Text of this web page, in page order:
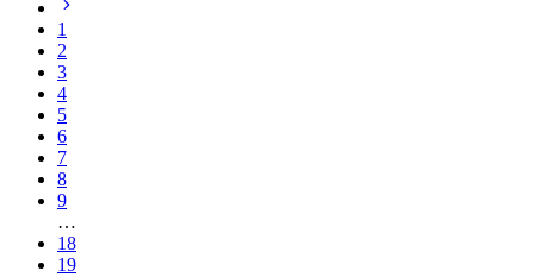
1
2
3
4
5
6
7
8
9
…
18
19